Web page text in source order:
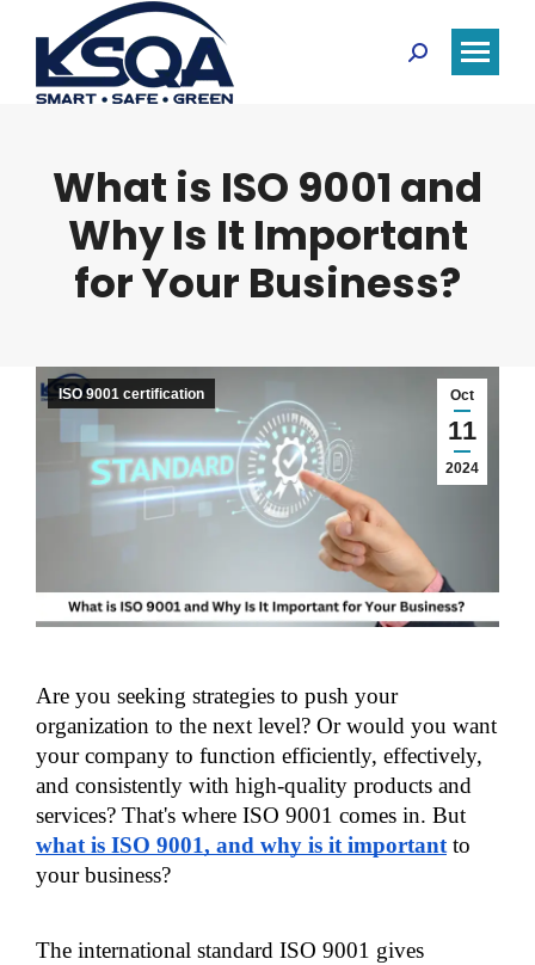
Search:
What is ISO 9001 and
Why Is It Important
for Your Business?
Oct
11
2024
ISO 9001 certification
Are you seeking strategies to push your
organization to the next level? Or would you want
your company to function efficiently, effectively,
and consistently with high-quality products and
what is ISO 9001, and why is it important to
your business?
The international standard ISO 9001 gives